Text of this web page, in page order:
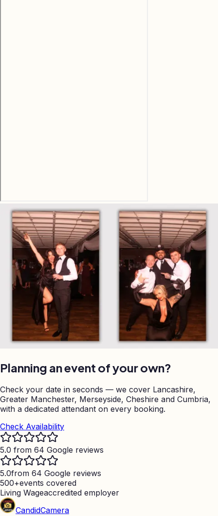
Planning an event of your own?
Check your date in seconds — we cover Lancashire,
Greater Manchester, Merseyside, Cheshire and Cumbria,
with a dedicated attendant on every booking.
Check Availability
5.0 from 64 Google reviews
5.0from 64 Google reviews
500+events covered
Living Wageaccredited employer
CandidCamera